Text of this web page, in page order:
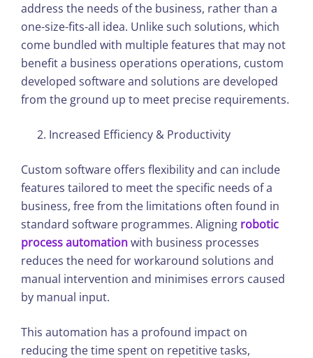
address the needs of the business, rather than a
one-size-fits-all idea. Unlike such solutions, which
come bundled with multiple features that may not
benefit a business operations operations, custom
developed software and solutions are developed
from the ground up to meet precise requirements.
Increased Efficiency & Productivity
Custom software offers flexibility and can include
features tailored to meet the specific needs of a
business, free from the limitations often found in
standard software programmes. Aligning robotic
process automationwith business processes
reduces the need for workaround solutions and
manual intervention and minimises errors caused
by manual input.
This automation has a profound impact on
reducing the time spent on repetitive tasks,